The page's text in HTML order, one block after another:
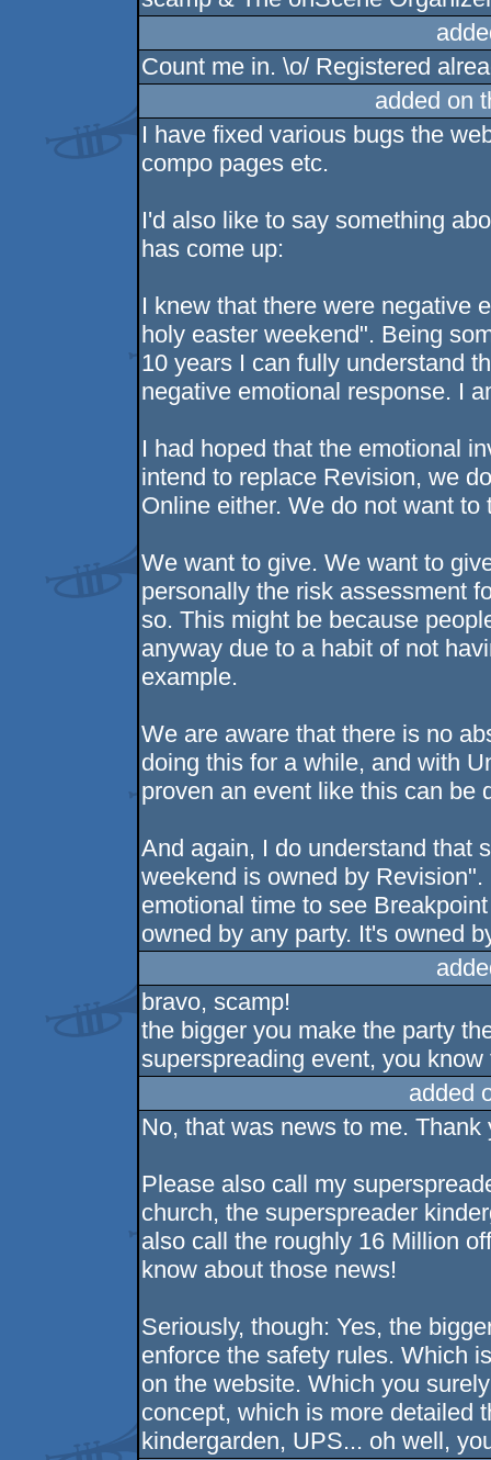
Count me in. \o/ Registered
added on
I have fixed various bugs the
compo pages etc.
I'd also like to say something
has come up:
I knew that there were negative
holy easter weekend". Being
10 years I can fully understand
negative emotional response. I
I had hoped that the emotional
intend to replace Revision, we
Online either. We do not want
We want to give. We want to
personally the risk assessment
so. This might be because
anyway due to a habit of not
example.
We are aware that there is no
doing this for a while, and with
proven an event like this can be
And again, I do understand that
weekend is owned by
emotional time to see
owned by any party. It's owned
bravo, scamp!
the bigger you make the party
superspreading event, you know
added
No, that was news to me.
Please also call my
church, the superspreader
also call the roughly 16 Million
know about those news!
Seriously, though: Yes, the
enforce the safety rules. Which
on the website. Which you
concept, which is more detailed
kindergarden, UPS... oh well,